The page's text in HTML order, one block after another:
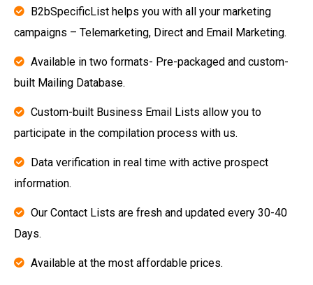
B2bSpecificList helps you with all your marketing
campaigns – Telemarketing, Direct and Email Marketing.
Available in two formats- Pre-packaged and custom-
built Mailing Database.
Custom-built Business Email Lists allow you to
participate in the compilation process with us.
Data verification in real time with active prospect
information.
Our Contact Lists are fresh and updated every 30-40
Days.
Available at the most affordable prices.